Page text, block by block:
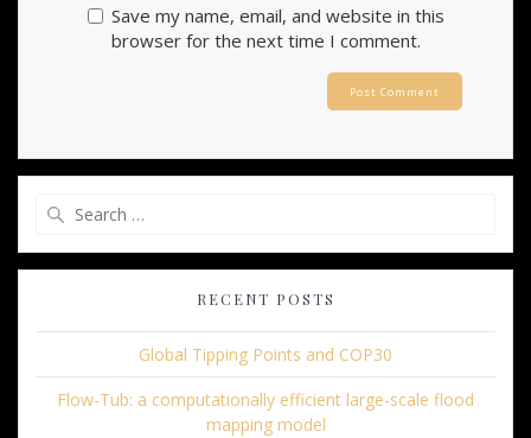
Save my name, email, and website in this
browser for the next time I comment.
RECENT POSTS
Global Tipping Points and COP30
Flow-Tub: a computationally efficient large-scale flood
mapping model